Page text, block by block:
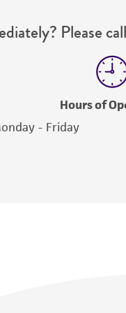
Please
Hours of
- Friday